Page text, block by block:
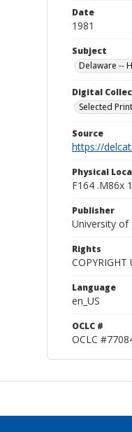
Date
1981
Subject
Delaware --
Digital
Selected
Source
https://
Physical
F164 .M86x
Publisher
University of
Rights
Language
en_US
OCLC #
OCLC